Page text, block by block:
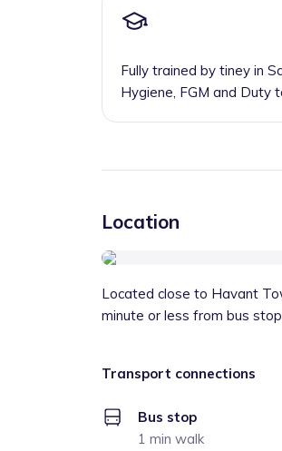
Fully trained by tiney in
Hygiene, FGM and Duty
Location
Located close to Havant
minute or less from bus
Transport connections
Bus stop
1 min walk